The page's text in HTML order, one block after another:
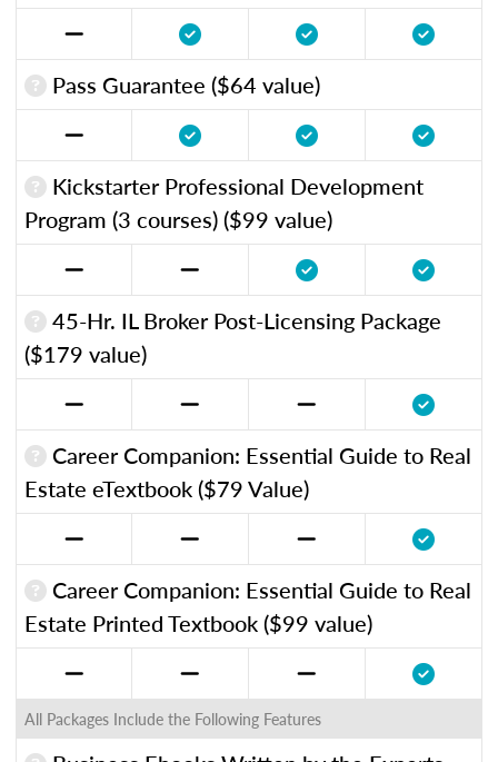
Pass Guarantee ($64 value)
Kickstarter Professional Development
Program (3 courses) ($99 value)
45-Hr. IL Broker Post-Licensing Package
($179 value)
Career Companion: Essential Guide to Real
Estate eTextbook ($79 Value)
Career Companion: Essential Guide to Real
Estate Printed Textbook ($99 value)
All Packages Include the Following Features